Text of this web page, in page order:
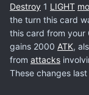
Destroy 1 LIGHT
the turn this card
this card from your
gains 2000 ATK,
from attacks
These changes